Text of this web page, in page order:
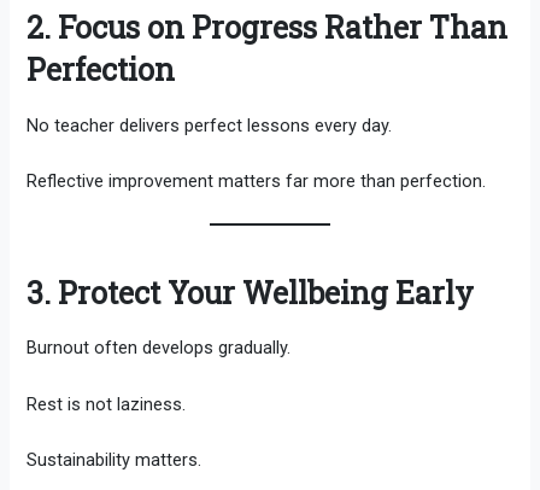
2. Focus on Progress Rather Than
Perfection
No teacher delivers perfect lessons every day.
Reflective improvement matters far more than perfection.
3. Protect Your Wellbeing Early
Burnout often develops gradually.
Rest is not laziness.
Sustainability matters.